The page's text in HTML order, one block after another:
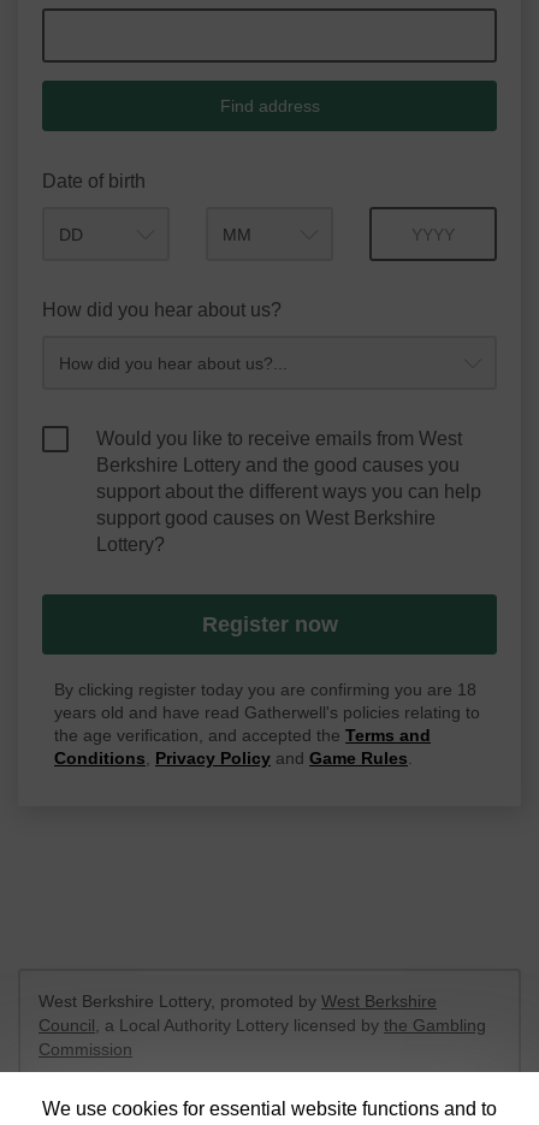
Find address
Date of birth
How did you hear about us?
Would you like to receive emails from West
Berkshire Lottery and the good causes you
support about the different ways you can help
support good causes on West Berkshire
Lottery?
Register now
By clicking register today you are confirming you are 18
years old and have read Gatherwell's policies relating to
the age verification, and accepted the Terms and
Conditions, Privacy Policy and Game Rules.
We use cookies for essential website functions and to
West Berkshire Lottery, promoted by West Berkshire
Council , a Local Authority Lottery licensed by the Gambling
Commission